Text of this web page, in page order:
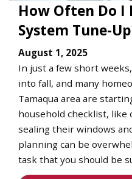
How Often Do I
System Tune-
August 1, 2025
In just a few short
into fall, and many
Tamaqua area are
household checklist,
sealing their windows
planning can be
task that you should be